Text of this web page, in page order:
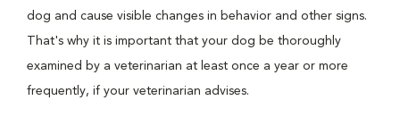
dog and cause visible changes in behavior and other signs.
That's why it is important that your dog be thoroughly
examined by a veterinarian at least once a year or more
frequently, if your veterinarian advises.